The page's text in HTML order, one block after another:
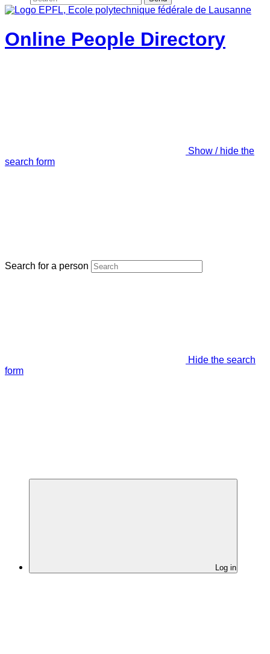
Online People Directory
Show / hide the
search form
Search for a person
Hide the search
form
Log in